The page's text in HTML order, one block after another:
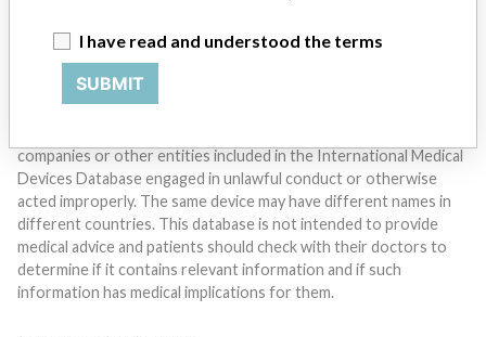
DISCLAIMER
Medical devices help to diagnose, prevent and treat many injuries
companies or other entities included in the International Medical
Devices Database engaged in unlawful conduct or otherwise
acted improperly. The same device may have different names in
different countries. This database is not intended to provide
medical advice and patients should check with their doctors to
determine if it contains relevant information and if such
information has medical implications for them.
I have read and understood the terms
SUBMIT